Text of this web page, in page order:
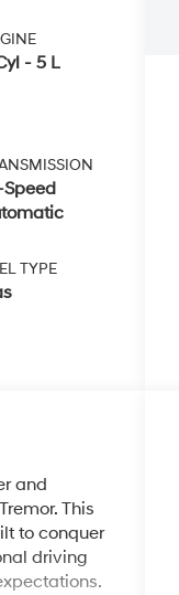
- 5 L
Speed
TYPE
and
This
to conquer
driving